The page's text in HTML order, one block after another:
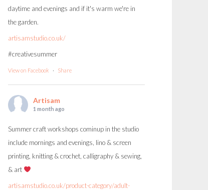
daytime and evenings and if it's warm we're in
the garden.
artisamstudio.co.uk/
#creativesummer
View on Facebook · Share
Artisam
1 month ago
Summer craft workshops cominup in the studio
include mornings and evenings, lino & screen
printing, knitting & crochet, calligraphy & sewing,
& art
artisamstudio.co.uk/product-category/adult-